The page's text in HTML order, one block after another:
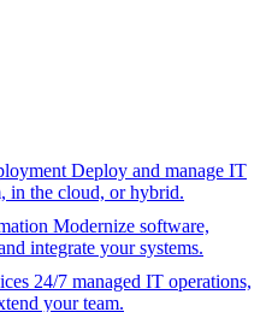
Deploy and manage IT
in the cloud, or hybrid.
Modernize software,
integrate your systems.
24/7 managed IT operations,
your team.